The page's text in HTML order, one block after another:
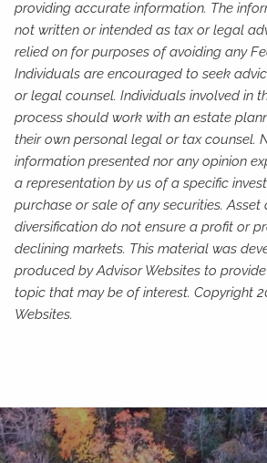
providing accurate information. The
not written or intended as tax or legal
relied on for purposes of avoiding any
Individuals are encouraged to seek
or legal counsel. Individuals involved in
process should work with an estate
their own personal legal or tax counsel.
information presented nor any opinion
a representation by us of a specific
purchase or sale of any securities.
diversification do not ensure a profit or
declining markets. This material was
produced by Advisor Websites to
topic that may be of interest. Copyright
Websites.